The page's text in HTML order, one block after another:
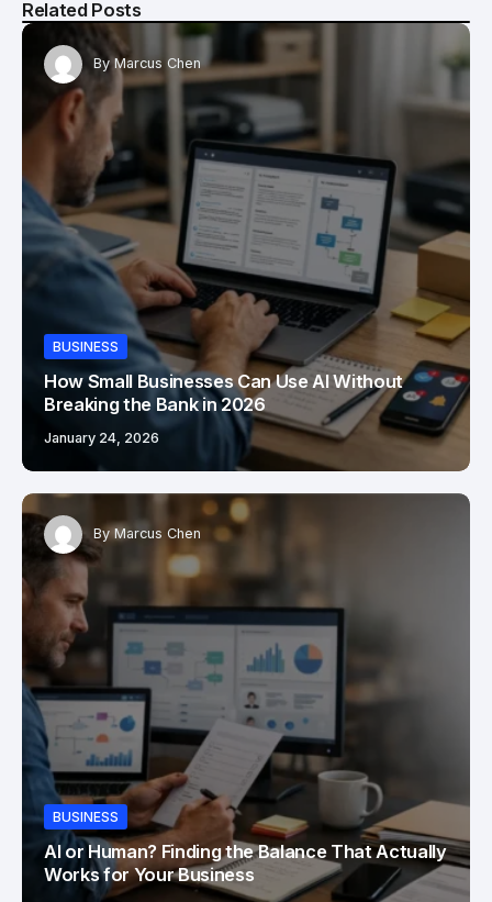
Related Posts
By Marcus Chen
BUSINESS
How Small Businesses Can Use AI Without
Breaking the Bank in 2026
January 24, 2026
By Marcus Chen
BUSINESS
AI or Human? Finding the Balance That Actually
Works for Your Business